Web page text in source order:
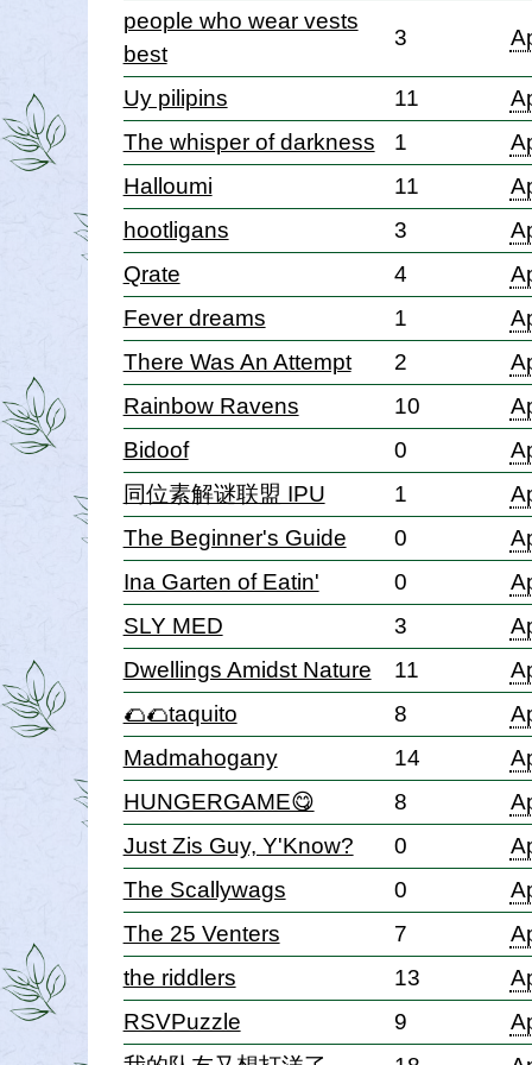
people who wear vests
best
3
Uy pilipins 11
The whisper of darkness
1
Halloumi
11
hootligans
3
Qrate
4
Fever dreams
1
There Was An Attempt
2
Rainbow Ravens
10
Bidoof
0
同位素解谜联盟 IPU
1
The Beginner's Guide
0
Ina Garten of Eatin'
0
SLY MED
3
Dwellings Amidst Nature
11
🌮🌮taquito
8
Madmahogany
14
HUNGERGAME😋
8
Just Zis Guy, Y'Know?
0
The Scallywags
0
The 25 Venters
7
the riddlers
13
RSVPuzzle
9